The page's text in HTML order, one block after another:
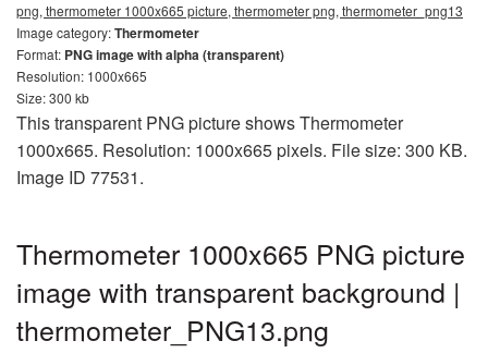
png, thermometer 1000x665 picture, thermometer png, thermometer_png13
Image category:Thermometer
Format: PNG image with alpha (transparent)
Resolution: 1000x665
Size: 300 kb
This transparent PNG picture shows Thermometer
1000x665. Resolution: 1000x665 pixels. File size: 300 KB.
Image ID 77531.
Thermometer 1000x665 PNG picture
image with transparent background |
thermometer_PNG13.png